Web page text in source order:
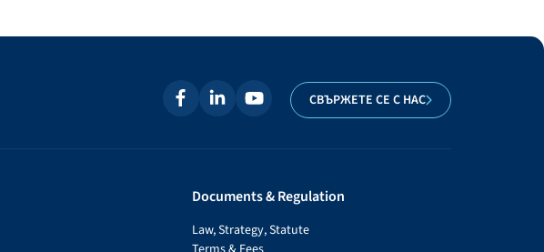
СВЪРЖЕТЕ СЕ С НАС
Documents & Regulation
Law, Strategy, Statute